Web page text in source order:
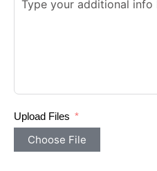
Upload Files
Choose File